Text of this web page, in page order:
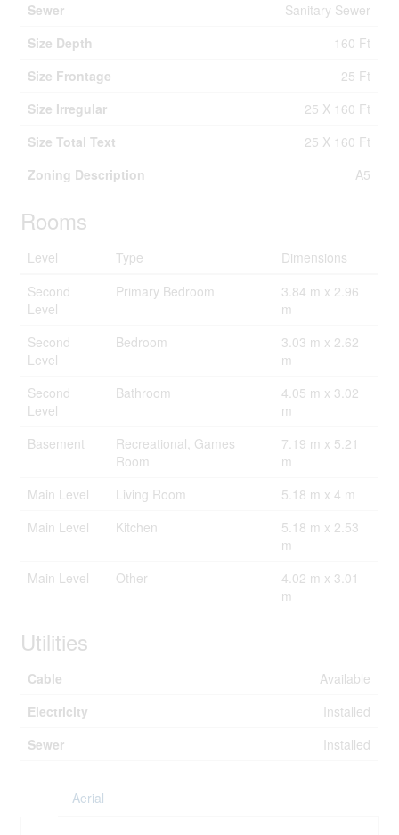
Sewer
Sanitary Sewer
Size Depth
160 Ft
Size Frontage
25 Ft
Size Irregular
25 X 160 Ft
Size Total Text
25 X 160 Ft
Zoning Description
A5
Rooms
Level Type
Dimensions
Second
Level
Primary Bedroom
3.84 m x 2.96
m
Second
Level
Bedroom
3.03 m x 2.62
m
Second
Level
Bathroom
4.05 m x 3.02
m
Basement
Recreational, Games
Room
7.19 m x 5.21
m
Main Level
Living Room
5.18 m x 4 m
Main Level
Kitchen
5.18 m x 2.53
m
Main Level
Other
4.02 m x 3.01
m
Utilities
Cable
Available
Electricity
Installed
Sewer
Installed
Aerial